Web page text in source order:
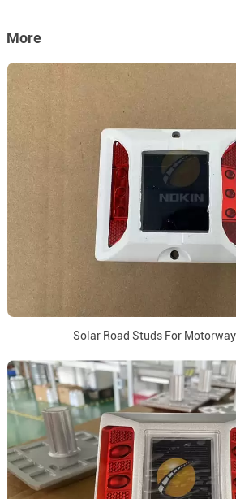
More
Solar Road Studs For